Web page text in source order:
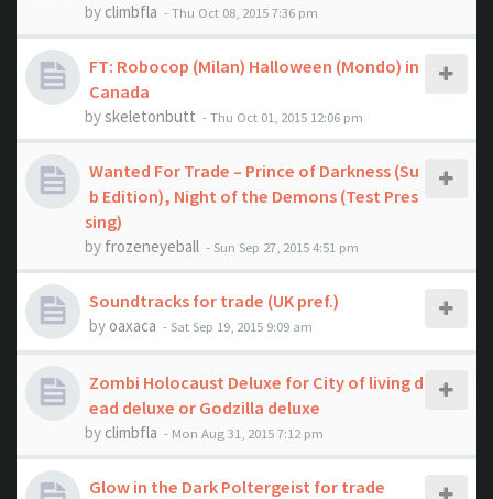
by climbfla - Thu Oct 08, 2015 7:36 pm
FT: Robocop (Milan) Halloween (Mondo) in
Canada
byskeletonbutt - Thu Oct 01, 2015 12:06 pm
Wanted For Trade – Prince of Darkness (Su
b Edition), Night of the Demons (Test Pres
sing)
by frozeneyeball - Sun Sep 27, 2015 4:51 pm
Soundtracks for trade (UK pref.)
by oaxaca - Sat Sep 19, 2015 9:09 am
Zombi Holocaust Deluxe for City of living d
ead deluxe or Godzilla deluxe
by climbfla - Mon Aug 31, 2015 7:12 pm
Glow in the Dark Poltergeist for trade